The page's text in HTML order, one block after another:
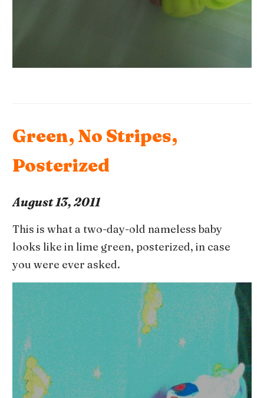
Green, No Stripes,
Posterized
August 13, 2011
This is what a two-day-old nameless baby
looks like in lime green, posterized, in case
you were ever asked.